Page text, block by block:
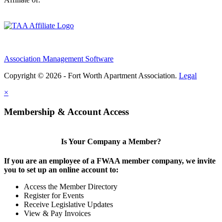
Association Management Software
Copyright © 2026 - Fort Worth Apartment Association. Legal
×
Membership & Account Access
Is Your Company a Member?
If you are an employee of a FWAA member company, we invite
you to set up an online account to:
Access the Member Directory
Register for Events
Receive Legislative Updates
View & Pay Invoices